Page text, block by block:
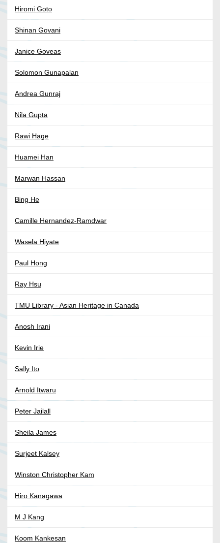
Hiromi Goto
Shinan Govani
Janice Goveas
Solomon Gunapalan
Andrea Gunraj
Nila Gupta
Rawi Hage
Huamei Han
Marwan Hassan
Bing He
Camille Hernandez-Ramdwar
Wasela Hiyate
Paul Hong
Ray Hsu
TMU Library - Asian Heritage in Canada
Anosh Irani
Kevin Irie
Sally Ito
Arnold Itwaru
Peter Jailall
Sheila James
Surjeet Kalsey
Winston Christopher Kam
Hiro Kanagawa
M J Kang
Koom Kankesan